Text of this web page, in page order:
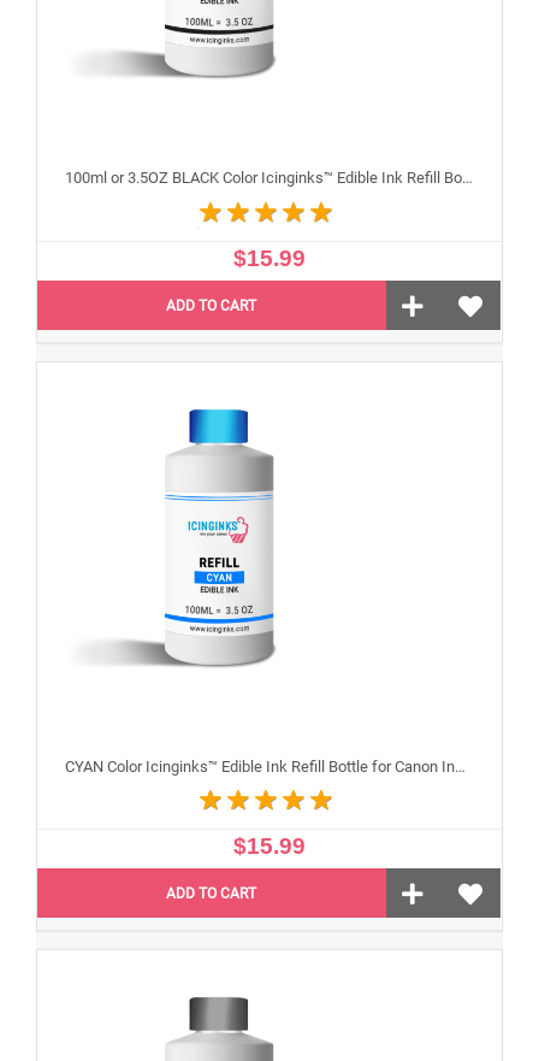
100ml or 3.5OZ BLACK Color Icinginks™ Edible Ink Refill Bottle for Canon Inkjet Printers
$15.99
ADD TO CART
CYAN Color Icinginks™ Edible Ink Refill Bottle for Canon Inkjet Printers, 100ml or 3.5OZ
$15.99
ADD TO CART